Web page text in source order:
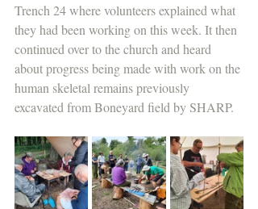
Trench 24 where volunteers explained what
they had been working on this week. It then
continued over to the church and heard
about progress being made with work on the
human skeletal remains previously
excavated from Boneyard field by SHARP.